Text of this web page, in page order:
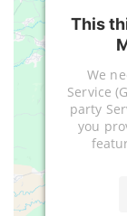
This
We
Service
party
you